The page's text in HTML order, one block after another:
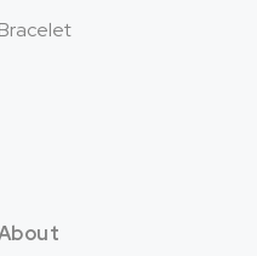
Bracelet